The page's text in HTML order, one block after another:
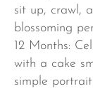
sit up, crawl,
blossoming
12 Months:
with a cake
simple portrait